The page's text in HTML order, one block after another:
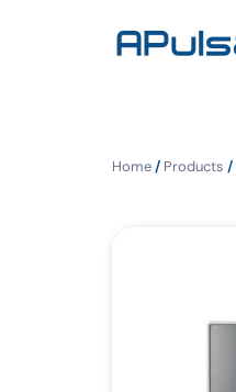
Home/ Products /